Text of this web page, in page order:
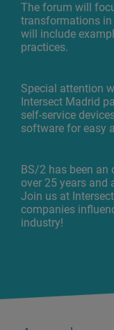
The forum will
transformations
will include
practices.
Special attention
Intersect Madrid
self-service
software for easy
BS/2 has been
over 25 years and
Join us at
companies
industry!